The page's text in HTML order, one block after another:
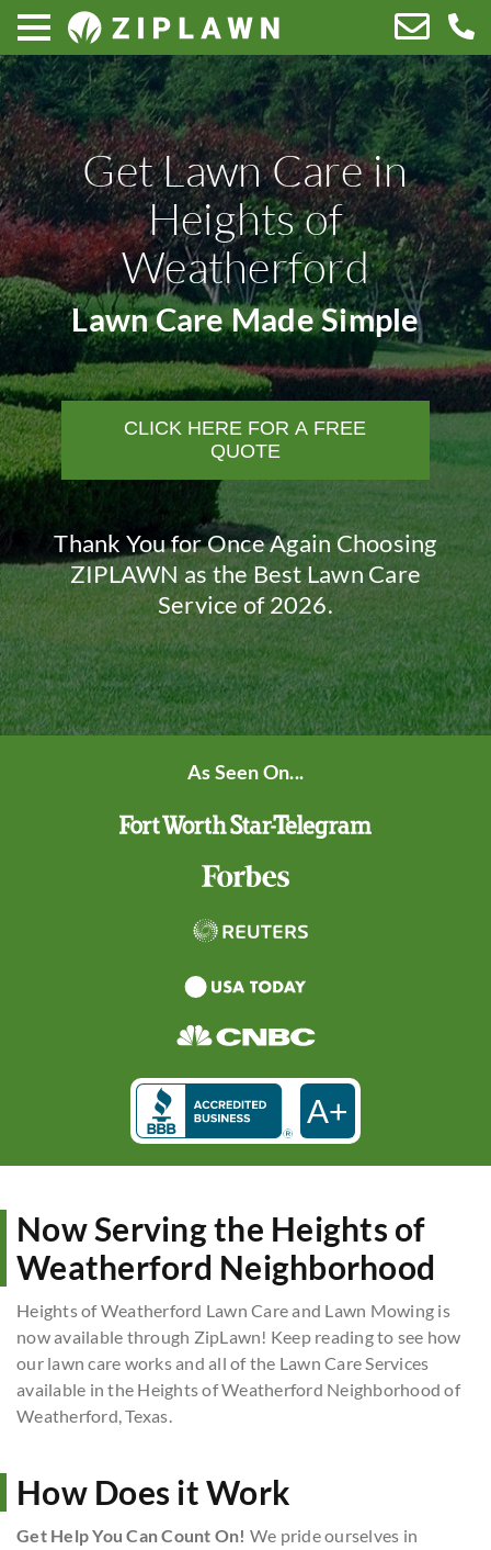
Get Lawn Care in
Heights of
Weatherford
Lawn Care Made Simple
CLICK HERE FOR A FREE
QUOTE
Thank You for Once Again Choosing
ZIPLAWN as the Best Lawn Care
Service of 2026.
As Seen On...
A+
Now Serving the Heights of
Weatherford Neighborhood
Heights of Weatherford Lawn Care and Lawn Mowing is
now available through ZipLawn! Keep reading to see how
our lawn care works and all of the Lawn Care Services
available in the Heights of Weatherford Neighborhood of
Weatherford, Texas.
How Does it Work
Get Help You Can Count On! We pride ourselves in